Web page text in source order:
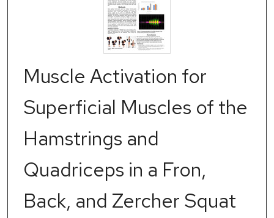
Muscle Activation for
Superficial Muscles of the
Hamstrings and
Quadriceps in a Fron,
Back, and Zercher Squat